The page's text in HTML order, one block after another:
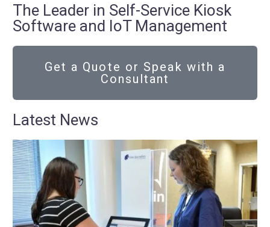
The Leader in Self-Service Kiosk
Software and IoT Management
Get a Quote or Speak with a
Consultant
Latest News